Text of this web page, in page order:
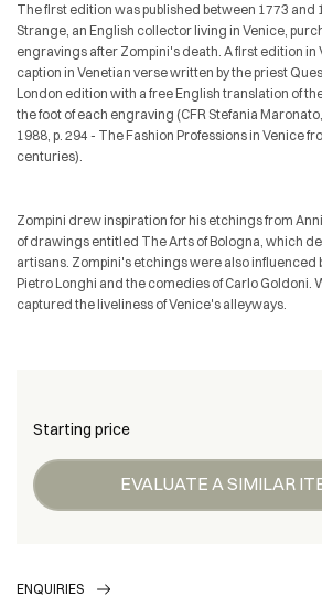
The first edition was published between 1773 and
Strange, an English collector living in Venice,
engravings after Zompini's death. A first edition in
caption in Venetian verse written by the priest
London edition with a free English translation of
the foot of each engraving (CFR Stefania
1988, p. 294 - The Fashion Professions in Venice
centuries).
Zompini drew inspiration for his etchings from
of drawings entitled The Arts of Bologna, which
artisans. Zompini's etchings were also influenced
Pietro Longhi and the comedies of Carlo Goldoni.
captured the liveliness of Venice's alleyways.
Starting price
EVALUATE A SIMILAR
ENQUIRIES